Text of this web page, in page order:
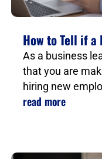
How to Tell if a
As a business
that you are
hiring new
read more